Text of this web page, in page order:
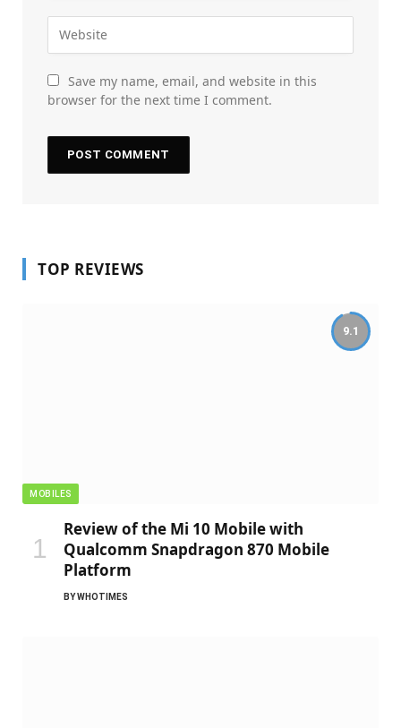
Save my name, email, and website in this
browser for the next time I comment.
TOP REVIEWS
9.1
MOBILES
Review of the Mi 10 Mobile with
Qualcomm Snapdragon 870 Mobile
Platform
BYWHOTIMES